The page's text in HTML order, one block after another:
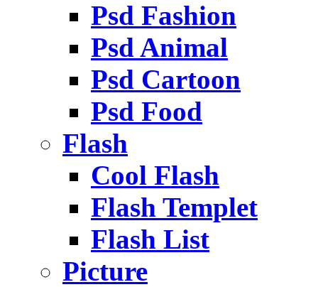
Psd Fashion
Psd Animal
Psd Cartoon
Psd Food
Flash
Cool Flash
Flash Templet
Flash List
Picture